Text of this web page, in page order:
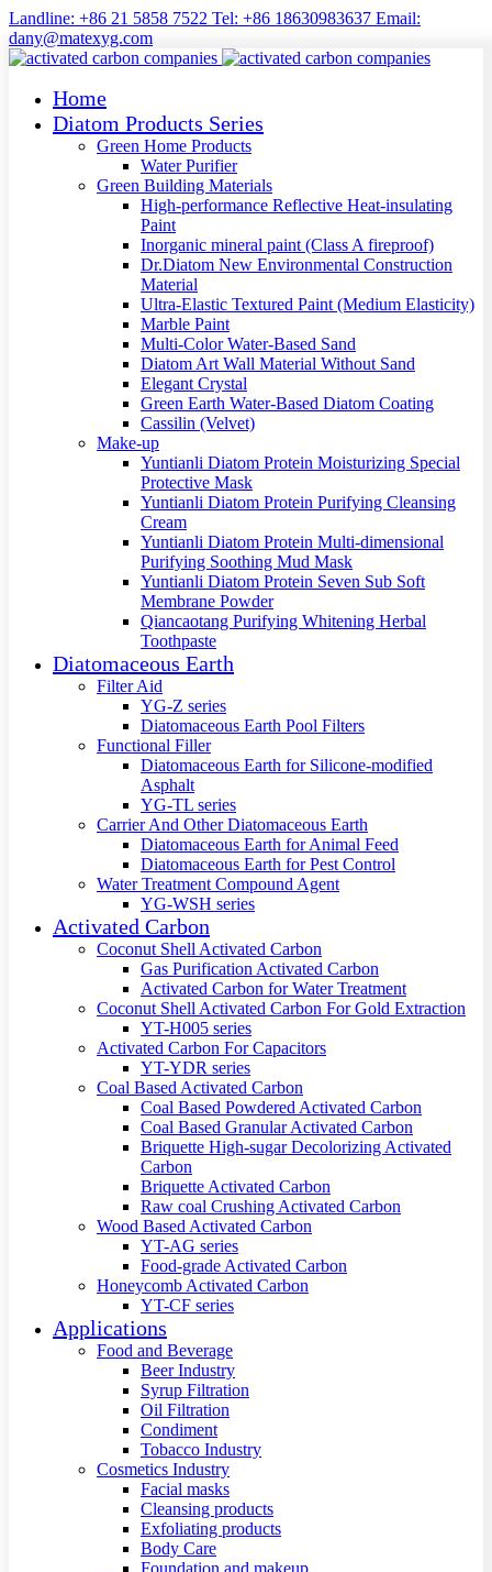
Landline: +86 21 5858 7522 Tel: +86 18630983637 Email:
dany@matexyg.com
Home
Diatom Products Series
Green Home Products
Water Purifier
Green Building Materials
High-performance Reflective Heat-insulating
Paint
Inorganic mineral paint (Class A fireproof)
Dr.Diatom New Environmental Construction
Material
Ultra-Elastic Textured Paint (Medium Elasticity)
Marble Paint
Multi-Color Water-Based Sand
Diatom Art Wall Material Without Sand
Elegant Crystal
Green Earth Water-Based Diatom Coating
Cassilin (Velvet)
Make-up
Yuntianli Diatom Protein Moisturizing Special
Protective Mask
Yuntianli Diatom Protein Purifying Cleansing
Cream
Yuntianli Diatom Protein Multi-dimensional
Purifying Soothing Mud Mask
Yuntianli Diatom Protein Seven Sub Soft
Membrane Powder
Qiancaotang Purifying Whitening Herbal
Toothpaste
Diatomaceous Earth
Filter Aid
YG-Z series
Diatomaceous Earth Pool Filters
Functional Filler
Diatomaceous Earth for Silicone-modified
Asphalt
YG-TL series
Carrier And Other Diatomaceous Earth
Diatomaceous Earth for Animal Feed
Diatomaceous Earth for Pest Control
Water Treatment Compound Agent
YG-WSH series
Activated Carbon
Coconut Shell Activated Carbon
Gas Purification Activated Carbon
Activated Carbon for Water Treatment
Coconut Shell Activated Carbon For Gold Extraction
YT-H005 series
Activated Carbon For Capacitors
YT-YDR series
Coal Based Activated Carbon
Coal Based Powdered Activated Carbon
Coal Based Granular Activated Carbon
Briquette High-sugar Decolorizing Activated
Carbon
Briquette Activated Carbon
Raw coal Crushing Activated Carbon
Wood Based Activated Carbon
YT-AG series
Food-grade Activated Carbon
Honeycomb Activated Carbon
YT-CF series
Applications
Food and Beverage
Beer Industry
Syrup Filtration
Oil Filtration
Condiment
Tobacco Industry
Cosmetics Industry
Facial masks
Cleansing products
Exfoliating products
Body Care
Foundation and makeup